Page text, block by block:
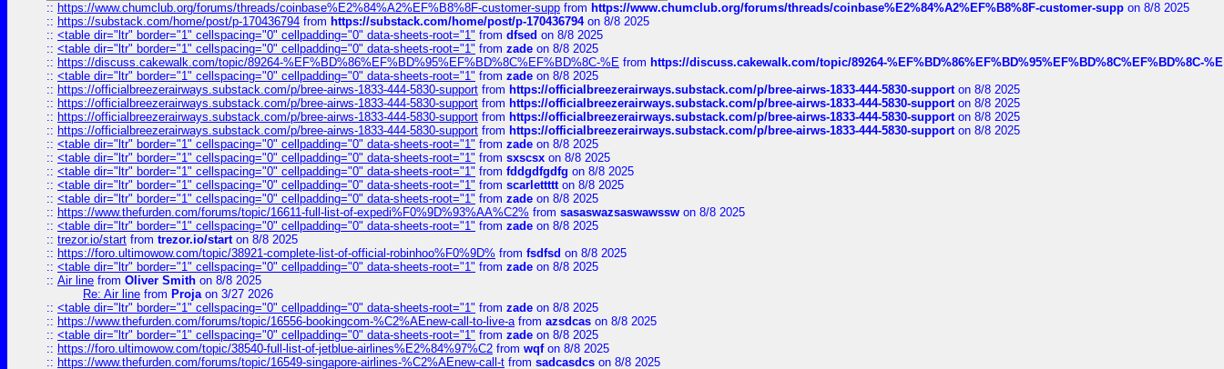
:: https://www.chumclub.org/forums/threads/coinbase%E2%84%A2%EF%B8%8F-customer-supp from https://www.chumclub.org/forums/threads/coinbase%E2%84%A2%EF%B8%8F-customer-supp on 8/8 2025
:: https://substack.com/home/post/p-170436794 from https://substack.com/home/post/p-170436794on 8/8 2025
:: <table dir="ltr" border="1" cellspacing="0" cellpadding="0" data-sheets-root="1" from dfsed on 8/8 2025
:: <table dir="ltr" border="1" cellspacing="0" cellpadding="0" data-sheets-root="1" from zade on 8/8 2025
:: https://discuss.cakewalk.com/topic/89264-%EF%BD%86%EF%BD%95%EF%BD%8C%EF%BD%8C-%E from https://discuss.cakewalk.com/topic/89264-%EF%BD%86%EF%BD%95%EF%BD%8C%EF%BD%8C-%E
:: <table dir="ltr" border="1" cellspacing="0" cellpadding="0" data-sheets-root="1" from zade on 8/8 2025
:: https://officialbreezerairways.substack.com/p/bree-airws-1833-444-5830-support from https://officialbreezerairways.substack.com/p/bree-airws-1833-444-5830-supporton 8/8 2025
:: https://officialbreezerairways.substack.com/p/bree-airws-1833-444-5830-support from https://officialbreezerairways.substack.com/p/bree-airws-1833-444-5830-supporton 8/8 2025
:: https://officialbreezerairways.substack.com/p/bree-airws-1833-444-5830-support from https://officialbreezerairways.substack.com/p/bree-airws-1833-444-5830-supporton 8/8 2025
:: https://officialbreezerairways.substack.com/p/bree-airws-1833-444-5830-support from https://officialbreezerairways.substack.com/p/bree-airws-1833-444-5830-supporton 8/8 2025
:: <table dir="ltr" border="1" cellspacing="0" cellpadding="0" data-sheets-root="1" from zade on 8/8 2025
:: <table dir="ltr" border="1" cellspacing="0" cellpadding="0" data-sheets-root="1" from sxscsx on 8/8 2025
:: <table dir="ltr" border="1" cellspacing="0" cellpadding="0" data-sheets-root="1" from fddgdfgdfg on 8/8 2025
:: <table dir="ltr" border="1" cellspacing="0" cellpadding="0" data-sheets-root="1" from scarlettttton 8/8 2025
:: <table dir="ltr" border="1" cellspacing="0" cellpadding="0" data-sheets-root="1" from zade on 8/8 2025
:: https://www.thefurden.com/forums/topic/16611-full-list-of-expedi%F0%9D%93%AA%C2% from sasaswazsaswawssw on 8/8 2025
:: <table dir="ltr" border="1" cellspacing="0" cellpadding="0" data-sheets-root="1" from zade on 8/8 2025
:: trezor.io/start from trezor.io/starton 8/8 2025
:: https://foro.ultimowow.com/topic/38921-complete-list-of-official-robinhoo%F0%9D% from fsdfsd on 8/8 2025
:: <table dir="ltr" border="1" cellspacing="0" cellpadding="0" data-sheets-root="1" from zade on 8/8 2025
:: Air line from Oliver Smith on 8/8 2025
Re: Air line from Projaon 3/27 2026
:: <table dir="ltr" border="1" cellspacing="0" cellpadding="0" data-sheets-root="1" from zade on 8/8 2025
:: https://www.thefurden.com/forums/topic/16556-bookingcom-%C2%AEnew-call-to-live-afrom azsdcas on 8/8 2025
:: <table dir="ltr" border="1" cellspacing="0" cellpadding="0" data-sheets-root="1" from zade on 8/8 2025
:: https://foro.ultimowow.com/topic/38540-full-list-of-jetblue-airlines%E2%84%97%C2 from wqfon 8/8 2025
:: https://www.thefurden.com/forums/topic/16549-singapore-airlines-%C2%AEnew-call-t from sadcasdcs on 8/8 2025